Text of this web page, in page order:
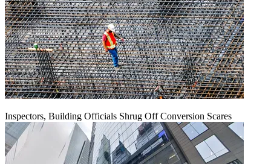
Inspectors, Building Officials Shrug Off Conversion Scares